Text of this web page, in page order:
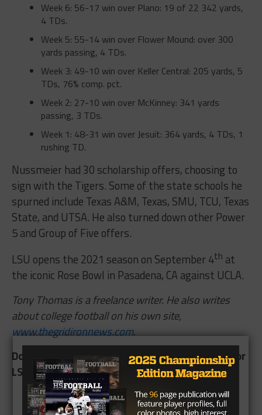
Week 6: 56-17 win over Plano: 19 of 22 342 yards,
4 TDs.
Week 5: 55-14 win over Flower Mound: over 300
yards passing, 4 TDs.
Week 3: 49-10 win over Keller Central: 205 yards, 5
TDs, 76% comp. pct.
Week 2: 27-10 win over McKinney: 341 yards
passing, 3 TDs.
Week 1: 48-31 win over Jesuit: 364 yards, 4 TDs, 1
rushing TD.
Nussmeier had 30 scholarship offers, choosing to
sign with the Tigers. Some of the state schools he
spurned include Texas A&M, Texas, SMU, TCU, Texas
State, and UTSA. He also turned down other Power
5 and Group of Five offers.
LSU opens the 2021 season on September 4th at
the iconic Rose Bowl in Pasadena, CA against UCLA.
Tony Thomas is a freelance writer. He also writes
about college football on his own site,
www.thegridironnews.com.
Does Garrett Nussmeier see any playing time for
LSU this season? Comment below.